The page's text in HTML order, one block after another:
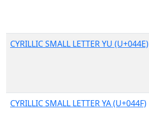
CYRILLIC SMALL LETTER YU (U+044E)
CYRILLIC SMALL LETTER YA (U+044F)